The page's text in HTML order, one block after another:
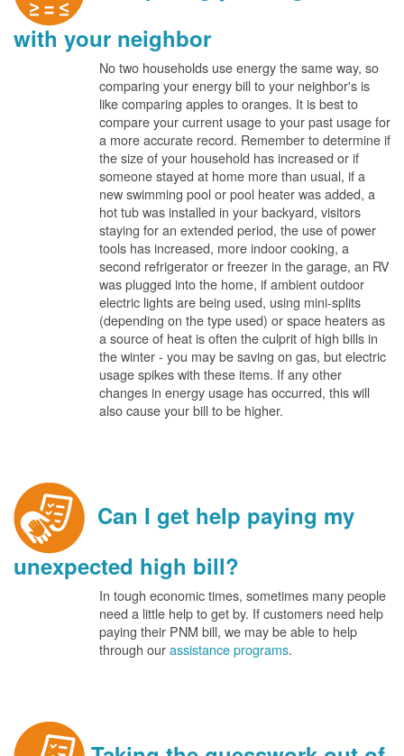
with your neighbor
No two households use energy the same way, so
comparing your energy bill to your neighbor's is
like comparing apples to oranges. It is best to
compare your current usage to your past usage for
a more accurate record. Remember to determine if
the size of your household has increased or if
someone stayed at home more than usual, if a
new swimming pool or pool heater was added, a
hot tub was installed in your backyard, visitors
staying for an extended period, the use of power
tools has increased, more indoor cooking, a
second refrigerator or freezer in the garage, an RV
was plugged into the home, if ambient outdoor
electric lights are being used, using mini-splits
(depending on the type used) or space heaters as
a source of heat is often the culprit of high bills in
the winter - you may be saving on gas, but electric
usage spikes with these items. If any other
changes in energy usage has occurred, this will
also cause your bill to be higher.
Can I get help paying my
unexpected high bill?
In tough economic times, sometimes many people
need a little help to get by. If customers need help
paying their PNM bill, we may be able to help
through ourassistance programs.